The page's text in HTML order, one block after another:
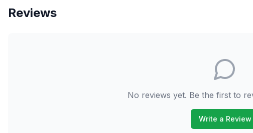
Reviews
No reviews yet. Be the first to
Write a Review